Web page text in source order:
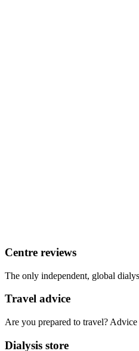
Centre reviews
The only independent, global
Travel advice
Are you prepared to travel?
Dialysis store